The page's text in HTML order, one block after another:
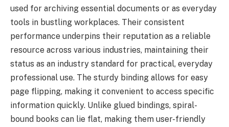
used for archiving essential documents or as everyday
tools in bustling workplaces. Their consistent
performance underpins their reputation as a reliable
resource across various industries, maintaining their
status as an industry standard for practical, everyday
professional use. The sturdy binding allows for easy
page flipping, making it convenient to access specific
information quickly. Unlike glued bindings, spiral-
bound books can lie flat, making them user-friendly